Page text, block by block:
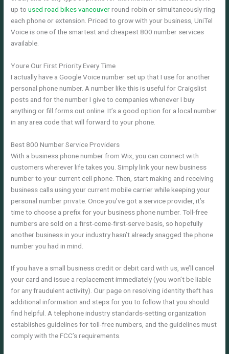
up toused road bikes vancouverround-robin or simultaneously ring
each phone or extension. Priced to grow with your business, UniTel
Voice is one of the smartest and cheapest 800 number services
available.
Youre Our First Priority Every Time
I actually have a Google Voice number set up that I use for another
personal phone number. A number like this is useful for Craigslist
posts and for the number I give to companies whenever I buy
anything or fill forms out online. It’s a good option for a local number
in any area code that will forward to your phone.
Best 800 Number Service Providers
With a business phone number from Wix, you can connect with
customers wherever life takes you. Simply link your new business
number to your current cell phone. Then, start making and receiving
business calls using your current mobile carrier while keeping your
personal number private. Once you’ve got a service provider, it’s
time to choose a prefix for your business phone number. Toll-free
numbers are sold on a first-come-first-serve basis, so hopefully
another business in your industry hasn’t already snagged the phone
number you had in mind.
If you have a small business credit or debit card with us, we’ll cancel
your card and issue a replacement immediately (you won’t be liable
for any fraudulent activity). Our page on resolving identity theft has
additional information and steps for you to follow that you should
find helpful. A telephone industry standards-setting organization
establishes guidelines for toll-free numbers, and the guidelines must
comply with the FCC’s requirements.